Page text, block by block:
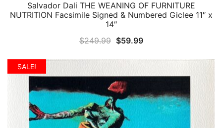
QUICK VIEW
Salvador Dali THE WEANING OF FURNITURE
NUTRITION Facsimile Signed & Numbered Giclee 11″ x
14″
$249.99 Original
$249.99.
$59.99Current
$59.99.
SALE!